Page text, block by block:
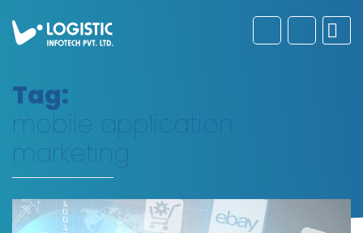
Tag:
mobile application
marketing